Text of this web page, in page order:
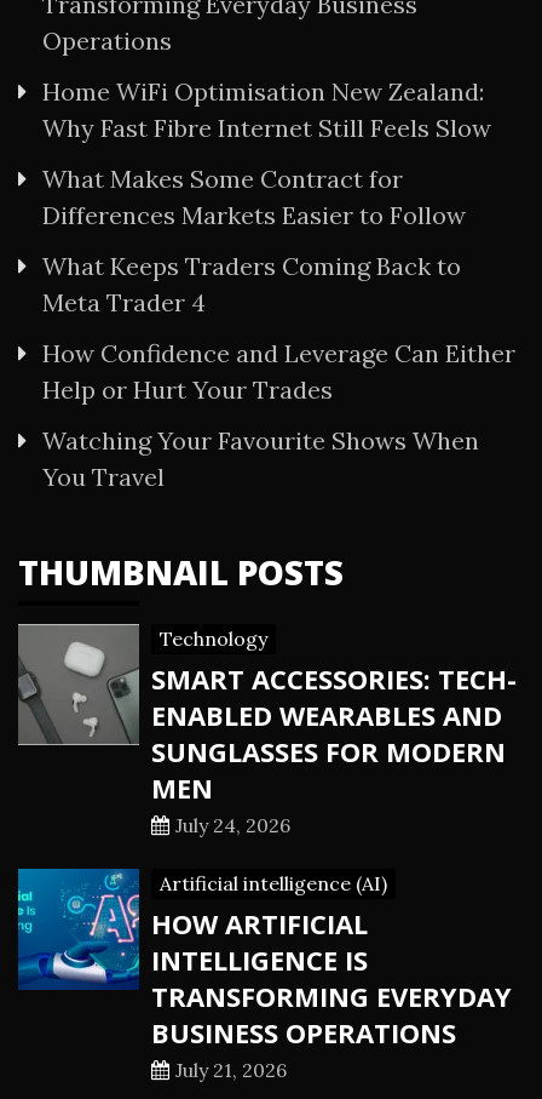
Operations
Home WiFi Optimisation New Zealand:
Why Fast Fibre Internet Still Feels Slow
What Makes Some Contract for
Differences Markets Easier to Follow
What Keeps Traders Coming Back to
Meta Trader 4
How Confidence and Leverage Can Either
Help or Hurt Your Trades
Watching Your Favourite Shows When
You Travel
THUMBNAIL POSTS
Technology
SMART ACCESSORIES: TECH-
ENABLED WEARABLES AND
SUNGLASSES FOR MODERN
MEN
July 24, 2026
Artificial intelligence (AI)
HOW ARTIFICIAL
INTELLIGENCE IS
TRANSFORMING EVERYDAY
BUSINESS OPERATIONS
July 21, 2026